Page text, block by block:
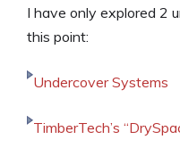
I have only explored 2
this point:
Undercover Systems
TimberTech’s